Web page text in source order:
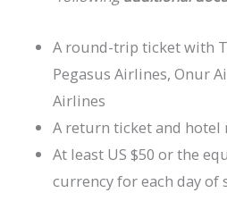
A round-trip ticket with
Pegasus Airlines, Onur
Airlines
A return ticket and hotel
At least US $50 or the
currency for each day of